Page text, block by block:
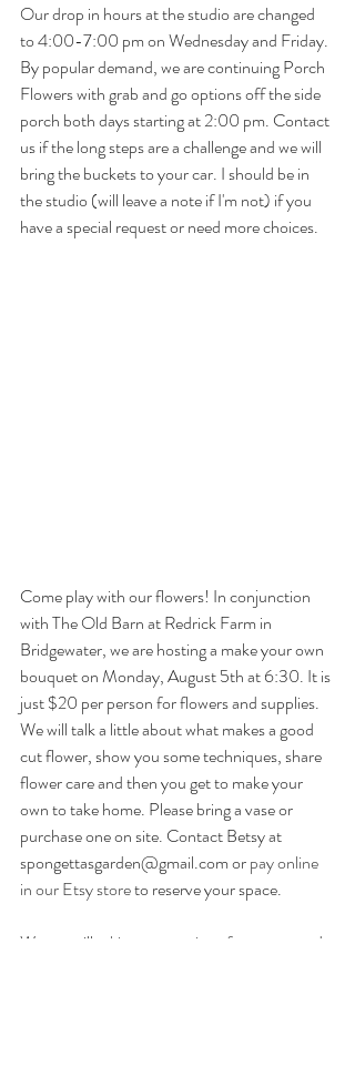
Our drop in hours at the studio are changed
to 4:00-7:00 pm on Wednesday and Friday.
By popular demand, we are continuing Porch
Flowers with grab and go options off the side
porch both days starting at 2:00 pm. Contact
us if the long steps are a challenge and we will
bring the buckets to your car. I should be in
the studio (will leave a note if I'm not) if you
have a special request or need more choices.
Come play with our flowers! In conjunction
with The Old Barn at Redrick Farm in
Bridgewater, we are hosting a make your own
bouquet on Monday, August 5th at 6:30. It is
just $20 per person for flowers and supplies.
We will talk a little about what makes a good
cut flower, show you some techniques, share
flower care and then you get to make your
own to take home. Please bring a vase or
purchase one on site. Contact Betsy at
spongettasgarden@gmail.com or pay online
in our Etsy store to reserve your space.
We are still taking reservations for events
and